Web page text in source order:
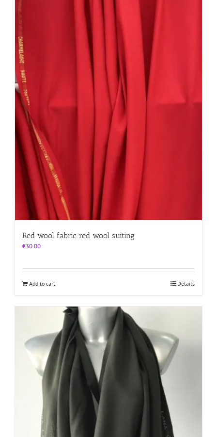
Red wool fabric red wool suiting
€30.00
Add to cart Details